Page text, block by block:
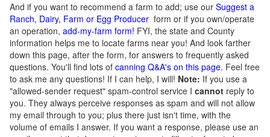
And if you want to recommend a farm to add; use our Suggest a
Ranch, Dairy, Farm or Egg Producer form or if you own/operate
an operation, add-my-farm form! FYI, the state and County
information helps me to locate farms near you! And look farther
down this page, after the form, for answers to frequently asked
questions. You'll find lots of canning Q&A's on this page. Feel free
to ask me any questions! If I can help, I will! Note: If you use a
"allowed-sender request" spam-control service I cannot reply to
you. They always perceive responses as spam and will not allow
my email through to you; plus there just isn't time, with the
volume of emails I answer. If you want a response, please use an